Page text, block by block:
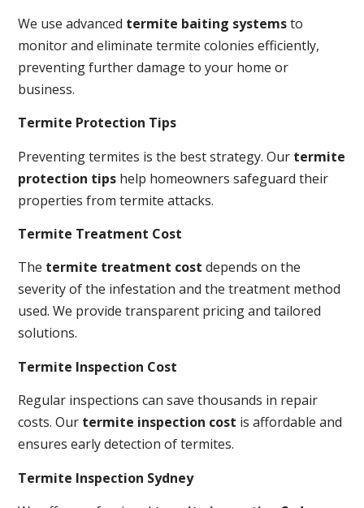
We use advanced termite baiting systemsto
monitor and eliminate termite colonies efficiently,
preventing further damage to your home or
business.
Termite Protection Tips
Preventing termites is the best strategy. Our termite
protection tips help homeowners safeguard their
properties from termite attacks.
Termite Treatment Cost
The termite treatment cost depends on the
severity of the infestation and the treatment method
used. We provide transparent pricing and tailored
solutions.
Termite Inspection Cost
Regular inspections can save thousands in repair
costs. Our termite inspection cost is affordable and
ensures early detection of termites.
Termite Inspection Sydney